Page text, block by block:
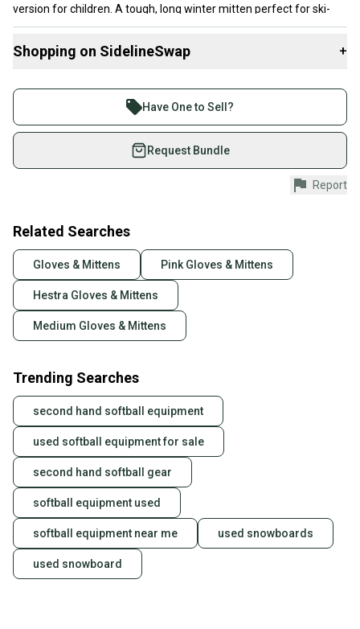
version for children. A tough, long winter mitten perfect for ski-
happy juniors keen to explore powder who spend long days out on
removable liner is easy to wash and dry.
Shopping on SidelineSwap +
Join more than 1 million athletes buying and selling
on SidelineSwap. Save up to 70% on quality new and
used gear, sold by athletes just like you.
Shop safely with our buyer guarantee.
Every purchase is protected by our buyer guarantee.
provide a full refund.
Quick shipping and tracking.
Most orders ship via USPS Priority Mail (1-3
business days once the item is shipped by the
seller). We provide sellers with a prepaid shipping
label, and buyers receive tracking notifications until
Save money. Save the planet.
When you save big on high-quality used gear, you’re
also keeping more gear on the field and out of a
landfill.
Our community is built on trust.
Sellers receive feedback on every transaction, so
you can feel confident before you purchase. Easily
message the seller with questions about your item
at any time.
Have One to Sell?
Request Bundle
Report
Related Searches
Gloves & Mittens Pink Gloves & Mittens
Hestra Gloves & Mittens
Medium Gloves & Mittens
Trending Searches
second hand softball equipment
used softball equipment for sale
second hand softball gear
softball equipment used
softball equipment near me used snowboards
used snowboard